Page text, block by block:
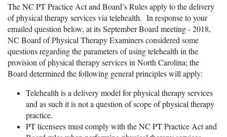
The NC PT Practice Act and Board’s Rules apply to the delivery
of physical therapy services via telehealth. In response to your
emailed question below, at its September Board meeting - 2018,
NC Board of Physical Therapy Examiners considered some
questions regarding the parameters of using telehealth in the
provision of physical therapy services in North Carolina; the
Board determined the following general principles will apply:
Telehealth is a delivery model for physical therapy services
and as such it is not a question of scope of physical therapy
practice.
PT licensees must comply with the NC PT Practice Act and